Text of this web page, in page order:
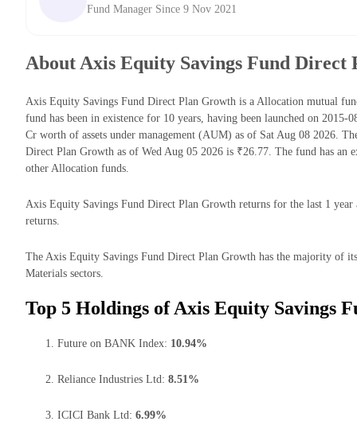
Fund Manager Since 9 Nov 2021
About Axis Equity Savings Fund Direct
Axis Equity Savings Fund Direct Plan Growth is a Allocation mutual
fund has been in existence for 10 years, having been launched on
Cr worth of assets under management (AUM) as of Sat Aug 08 2026.
Direct Plan Growth as of Wed Aug 05 2026 is ₹26.77. The fund has an
other Allocation funds.
Axis Equity Savings Fund Direct Plan Growth returns for the last 1
returns.
The Axis Equity Savings Fund Direct Plan Growth has the majority of
Materials sectors.
Top 5 Holdings of Axis Equity Savings
Future on BANK Index: 10.94%
Reliance Industries Ltd: 8.51%
ICICI Bank Ltd: 6.99%